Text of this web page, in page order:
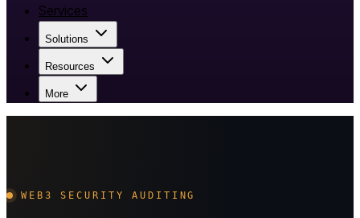
Services
Solutions
Resources
More
WEB3 SECURITY AUDITING